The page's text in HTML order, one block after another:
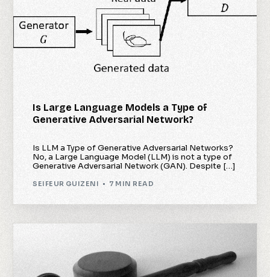
Is Large Language Models a Type of
Generative Adversarial Network?
Is LLM a Type of Generative Adversarial Networks?
No, a Large Language Model (LLM) is not a type of
Generative Adversarial Network (GAN). Despite […]
SEIFEUR GUIZENI 7 MIN READ